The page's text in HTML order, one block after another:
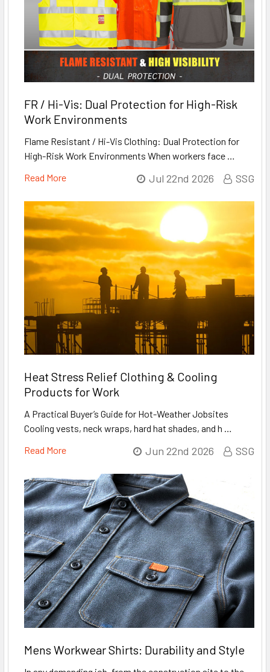
FR / Hi-Vis: Dual Protection for High-Risk
Work Environments
Flame Resistant / Hi-Vis Clothing: Dual Protection for
High-Risk Work Environments When workers face …
Read More
Jul 22nd 2026 SSG
Heat Stress Relief Clothing & Cooling
Products for Work
A Practical Buyer’s Guide for Hot-Weather Jobsites
Cooling vests, neck wraps, hard hat shades, and h …
Read More
Jun 22nd 2026 SSG
Mens Workwear Shirts: Durability and Style